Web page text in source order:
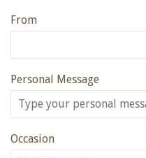
From
Personal Message
Occasion